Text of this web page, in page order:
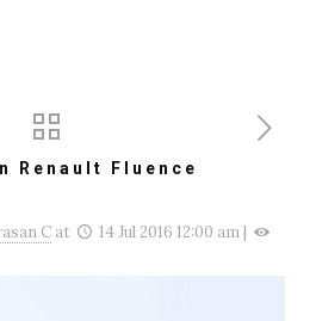
Renault Fluence
C at 14 Jul 2016 12:00 am |